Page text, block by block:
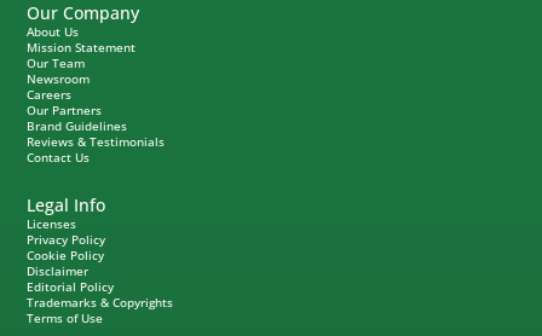
Our Company
About Us
Mission Statement
Our Team
Newsroom
Careers
Our Partners
Brand Guidelines
Reviews & Testimonials
Contact Us
Legal Info
Licenses
Privacy Policy
Cookie Policy
Disclaimer
Editorial Policy
Trademarks & Copyrights
Terms of Use